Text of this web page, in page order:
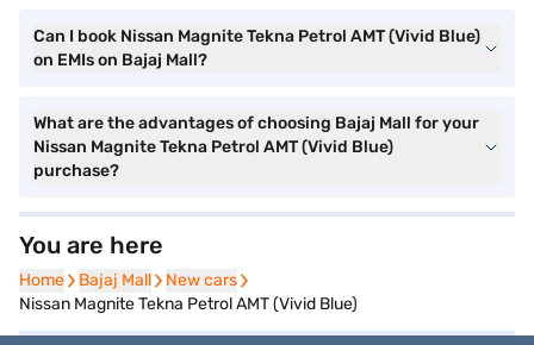
Can I book Nissan Magnite Tekna Petrol AMT (Vivid Blue)
on EMIs on Bajaj Mall?
What are the advantages of choosing Bajaj Mall for your
Nissan Magnite Tekna Petrol AMT (Vivid Blue)
purchase?
You are here
Home
Home Bajaj Mall
Bajaj Mall New cars
New cars
Nissan Magnite Tekna Petrol AMT (Vivid Blue)